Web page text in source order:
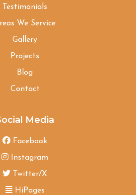
Testimonials
We Service
Gallery
Projects
Blog
Contact
Media
Facebook
Instagram
Twitter/X
HiPages